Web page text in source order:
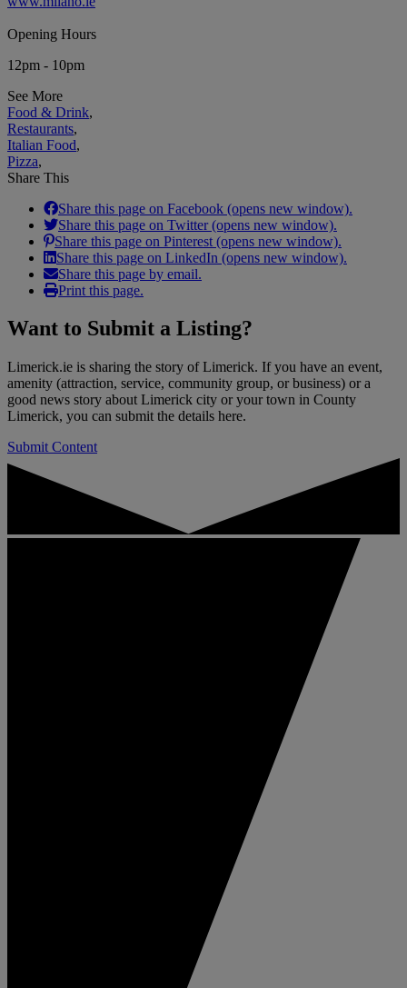
Opening Hours
12pm - 10pm
See More
Food & Drink,
Restaurants,
Italian Food,
Pizza,
Share This
Share this page on Facebook (opens new window).
Share this page on Twitter (opens new window).
Share this page on Pinterest (opens new window).
Share this page on LinkedIn (opens new window).
Share this page by email.
Print this page.
Want to Submit a Listing?
Limerick.ie is sharing the story of Limerick. If you have an event,
amenity (attraction, service, community group, or business) or a
good news story about Limerick city or your town in County
Limerick, you can submit the details here.
Submit Content